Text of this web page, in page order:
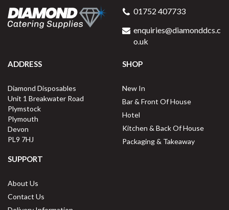
01752 407733
enquiries@diamonddcs.c
o.uk
ADDRESS
Diamond Disposables
Unit 1 Breakwater Road
Plymstock
Plymouth
Devon
PL9 7HJ
SHOP
New In
Bar & Front Of House
Hotel
Kitchen & Back Of House
Packaging & Takeaway
SUPPORT
About Us
Contact Us